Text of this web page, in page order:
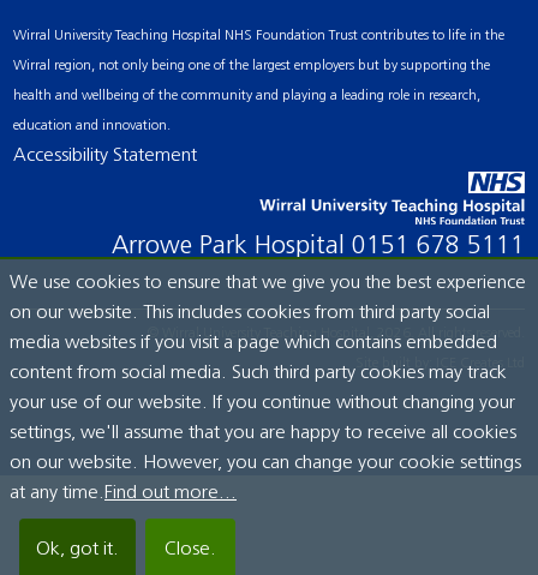
Wirral University Teaching Hospital NHS Foundation Trust contributes to life in the
Wirral region, not only being one of the largest employers but by supporting the
health and wellbeing of the community and playing a leading role in research,
education and innovation.
Accessibility Statement
Arrowe Park Hospital 0151 678 5111
© Wirral University Teaching Hospital, 2026. All rights reserved.
Site built by: ICE Creates Ltd
We use cookies to ensure that we give you the best experience
on our website. This includes cookies from third party social
media websites if you visit a page which contains embedded
content from social media. Such third party cookies may track
your use of our website. If you continue without changing your
settings, we'll assume that you are happy to receive all cookies
on our website. However, you can change your cookie settings
at any time. Find out more...
Ok, got it. Close.